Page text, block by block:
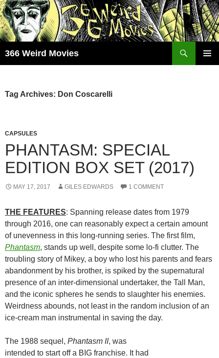
Skip
to
content
366 Weird Movies
Tag Archives: Don Coscarelli
CAPSULES
PHANTASM: SPECIAL
EDITION BOX SET (2017)
MAY 17, 2017 GILES EDWARDS 1 COMMENT
THE FEATURES: Spanning release dates from 1979
through 2016, one can reasonably expect a certain amount
of unevenness in this long-running series. The first film,
Phantasm, stands up well, despite some lo-fi clutter. The
troubling story of Mikey, a boy who lost his parents and fears
abandonment by his brother, is spiked by the supernatural
presence of an inter-dimensional undertaker, the Tall Man,
and the iconic spheres he sends to slaughter his enemies.
Weirdness abounds, not least in the random inclusion of an
ice-cream man instrumental in saving the day.
The 1988 sequel, Phantasm II, was
intended to start off a BIG franchise. It had